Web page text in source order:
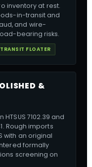
inventory at rest.
in-transit and
and wire-
bearing risks.
TRANSIT FLOATER
&
7102.39 and
Rough imports
with an original
formally
screening on